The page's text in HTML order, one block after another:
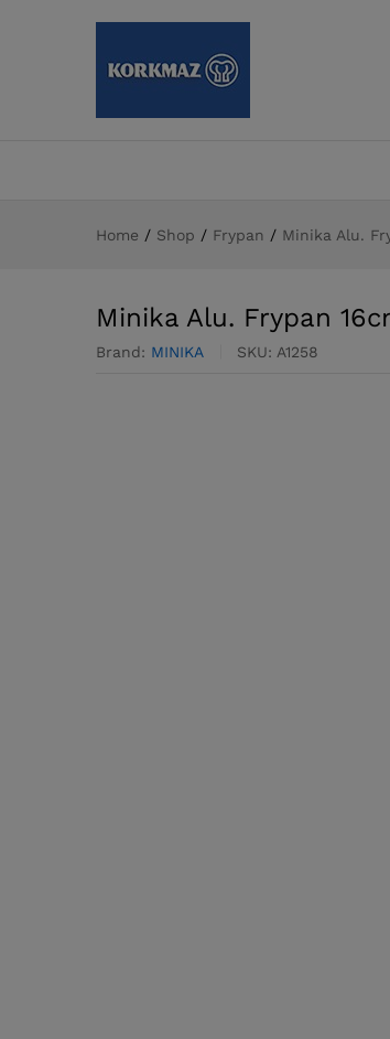
Home / Shop / Frypan / Minika Alu.
Minika Alu. Frypan
Brand: MINIKA SKU: A1258
Minika Alu. Frypan